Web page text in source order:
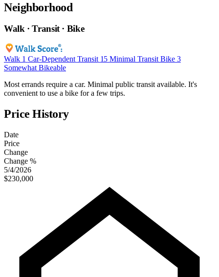
Neighborhood
Walk · Transit · Bike
Walk 1 Car-Dependent Transit 15 Minimal Transit Bike 3
Somewhat Bikeable
Most errands require a car. Minimal public transit available. It's
convenient to use a bike for a few trips.
Price History
Date
Price
Change
Change %
5/4/2026
$230,000